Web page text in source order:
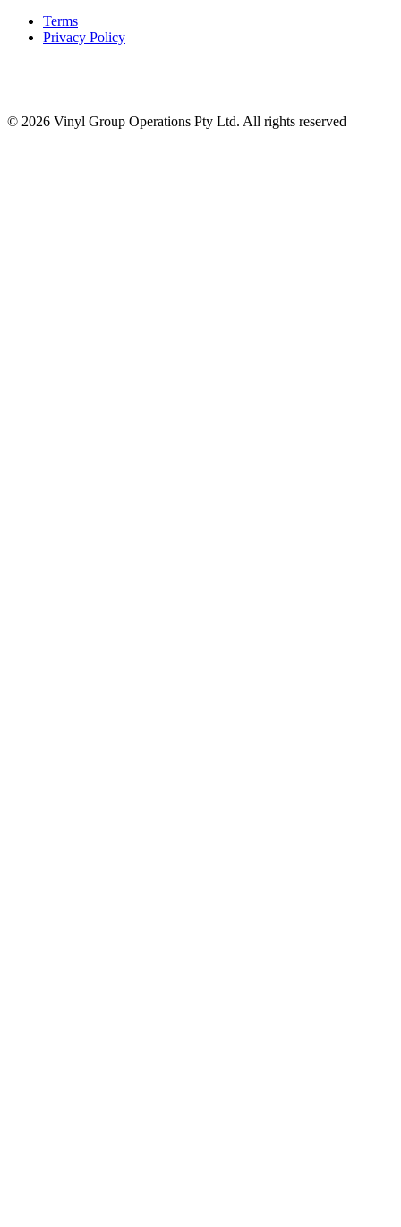
Terms
Privacy Policy
© 2026 Vinyl Group Operations Pty Ltd. All rights reserved